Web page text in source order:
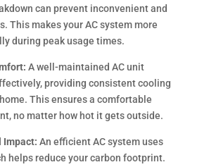
can prevent inconvenient and
This makes your AC system more
during peak usage times.
A well-maintained AC unit
providing consistent cooling
This ensures a comfortable
no matter how hot it gets outside.
Impact: An efficient AC system uses
helps reduce your carbon footprint.